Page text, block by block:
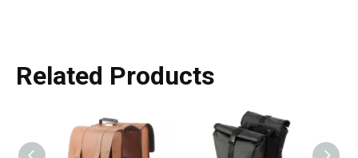
Related Products